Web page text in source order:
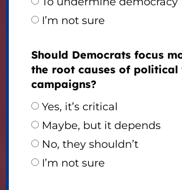
I’m not sure
Should Democrats focus
the root causes of
campaigns?
Yes, it’s critical
Maybe, but it depends
No, they shouldn’t
I’m not sure